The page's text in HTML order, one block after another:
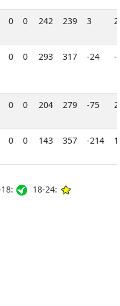
0 0 242 239 3
0 0 293 317 -24 -
0 0 204 279 -75
0 0 143 357 -214
18-24: